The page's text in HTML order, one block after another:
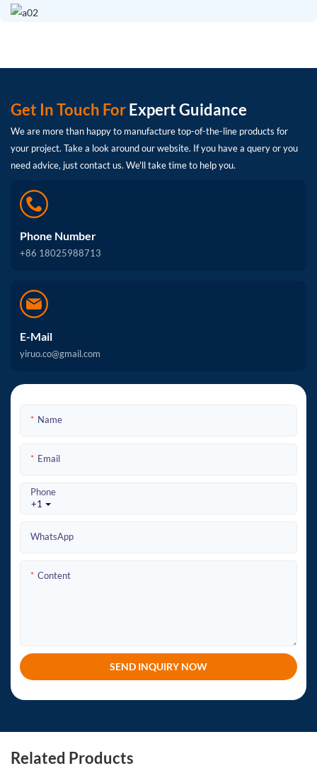
Get In Touch ForExpert Guidance
We are more than happy to manufacture top-of-the-line products for
your project. Take a look around our website. If you have a query or you
need advice, just contact us. We'll take time to help you.
Phone Number
+86 18025988713
E-Mail
yiruo.co@gmail.com
Name
Email
+1
Phone
WhatsApp
Content
SEND INQUIRY NOW
Related Products